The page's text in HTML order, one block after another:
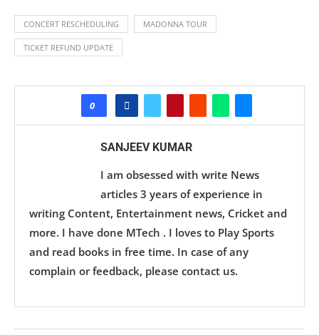
CONCERT RESCHEDULING MADONNA TOUR
TICKET REFUND UPDATE
0
SANJEEV KUMAR
I am obsessed with write News
articles 3 years of experience in
writing Content, Entertainment news, Cricket and
more. I have done MTech . I loves to Play Sports
and read books in free time. In case of any
complain or feedback, please contact us.